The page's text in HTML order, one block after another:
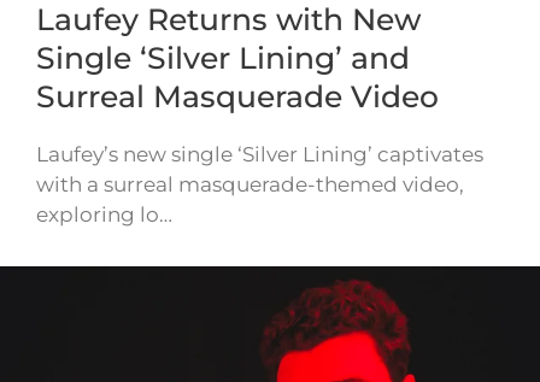
Laufey Returns with New
Single ‘Silver Lining’ and
Surreal Masquerade Video
Laufey’s new single ‘Silver Lining’ captivates
with a surreal masquerade-themed video,
exploring lo…